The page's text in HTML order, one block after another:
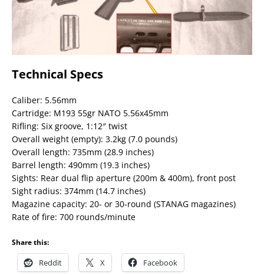
Technical Specs
Caliber: 5.56mm
Cartridge: M193 55gr NATO 5.56x45mm
Rifling: Six groove, 1:12″ twist
Overall weight (empty): 3.2kg (7.0 pounds)
Overall length: 735mm (28.9 inches)
Barrel length: 490mm (19.3 inches)
Sights: Rear dual flip aperture (200m & 400m), front post
Sight radius: 374mm (14.7 inches)
Magazine capacity: 20- or 30-round (STANAG magazines)
Rate of fire: 700 rounds/minute
Share this:
Reddit X Facebook